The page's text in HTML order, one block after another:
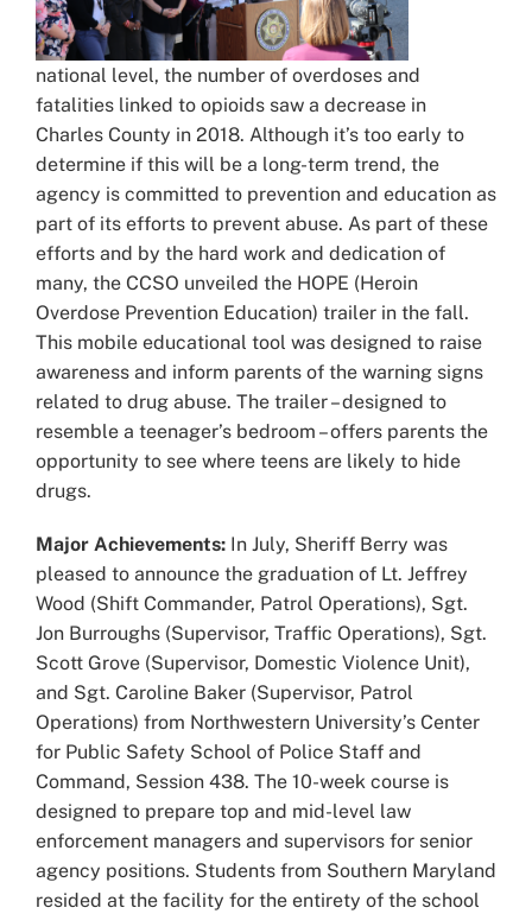
national level, the number of overdoses and
fatalities linked to opioids saw a decrease in
Charles County in 2018. Although it’s too early to
determine if this will be a long-term trend, the
agency is committed to prevention and education as
part of its efforts to prevent abuse. As part of these
efforts and by the hard work and dedication of
many, the CCSO unveiled the HOPE (Heroin
Overdose Prevention Education) trailer in the fall.
This mobile educational tool was designed to raise
awareness and inform parents of the warning signs
related to drug abuse. The trailer – designed to
resemble a teenager’s bedroom – offers parents the
opportunity to see where teens are likely to hide
drugs.
Major Achievements: In July, Sheriff Berry was
pleased to announce the graduation of Lt. Jeffrey
Wood (Shift Commander, Patrol Operations), Sgt.
Jon Burroughs (Supervisor, Traffic Operations), Sgt.
Scott Grove (Supervisor, Domestic Violence Unit),
and Sgt. Caroline Baker (Supervisor, Patrol
Operations) from Northwestern University’s Center
for Public Safety School of Police Staff and
Command, Session 438. The 10-week course is
designed to prepare top and mid-level law
enforcement managers and supervisors for senior
agency positions. Students from Southern Maryland
resided at the facility for the entirety of the school